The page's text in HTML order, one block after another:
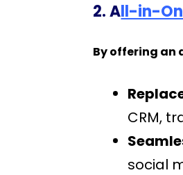
2. All-in-
By offering an
CRM,
social